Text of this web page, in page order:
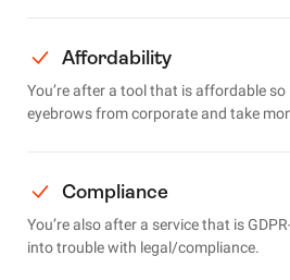
Affordability
You’re after a tool that is affordable so
eyebrows from corporate and take
Compliance
You’re also after a service that is
into trouble with legal/compliance.